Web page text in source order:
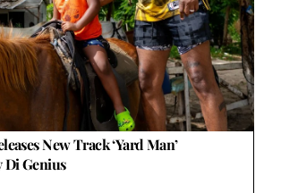
New Track ‘Yard Man’
Di Genius